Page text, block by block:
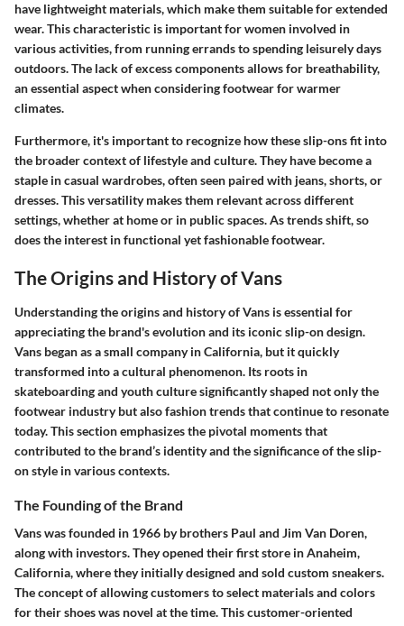
have lightweight materials, which make them suitable for extended
wear. This characteristic is important for women involved in
various activities, from running errands to spending leisurely days
outdoors. The lack of excess components allows for breathability,
an essential aspect when considering footwear for warmer
climates.
Furthermore, it's important to recognize how these slip-ons fit into
the broader context of lifestyle and culture. They have become a
staple in casual wardrobes, often seen paired with jeans, shorts, or
dresses. This versatility makes them relevant across different
settings, whether at home or in public spaces. As trends shift, so
does the interest in functional yet fashionable footwear.
The Origins and History of Vans
Understanding the origins and history of Vans is essential for
appreciating the brand's evolution and its iconic slip-on design.
Vans began as a small company in California, but it quickly
transformed into a cultural phenomenon. Its roots in
skateboarding and youth culture significantly shaped not only the
footwear industry but also fashion trends that continue to resonate
today. This section emphasizes the pivotal moments that
contributed to the brand’s identity and the significance of the slip-
on style in various contexts.
The Founding of the Brand
Vans was founded in 1966 by brothers Paul and Jim Van Doren,
along with investors. They opened their first store in Anaheim,
California, where they initially designed and sold custom sneakers.
The concept of allowing customers to select materials and colors
for their shoes was novel at the time. This customer-oriented